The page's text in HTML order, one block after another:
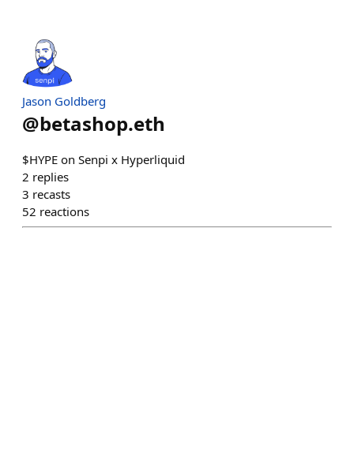
Jason Goldberg
@betashop.eth
$HYPE on Senpi x Hyperliquid
2 replies
3 recasts
52 reactions